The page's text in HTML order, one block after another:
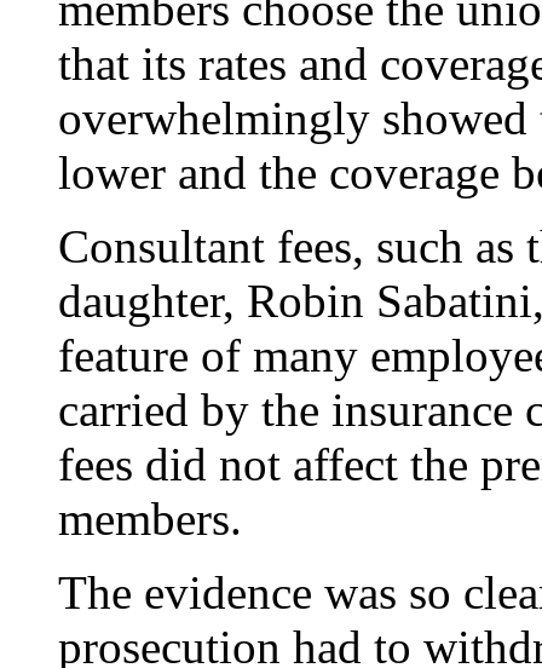
that its rates and
overwhelmingly showed
lower and the coverage
Consultant fees, such as
daughter, Robin
feature of many
carried by the insurance
fees did not affect the
members.
The evidence was so
prosecution had to